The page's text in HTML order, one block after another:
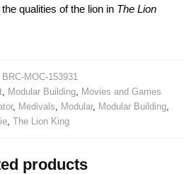
qualities of the lion in The Lion
BRC-MOC-153931
Modular Building Movies and Games
, Medivals Modular, Modular Building
, The Lion King
products